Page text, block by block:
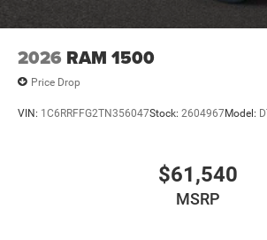
2026 RAM 1500
Price Drop
VIN: 1C6RRFFG2TN356047Stock: 2604967Model:
$61,540
MSRP